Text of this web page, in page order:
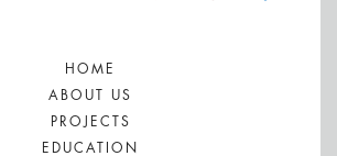
HOME
ABOUT US
PROJECTS
EDUCATION